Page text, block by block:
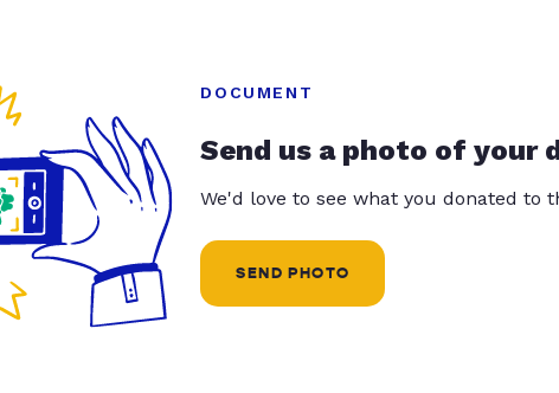
DOCUMENT
Send us a photo of your
We'd love to see what you donated to
SEND PHOTO